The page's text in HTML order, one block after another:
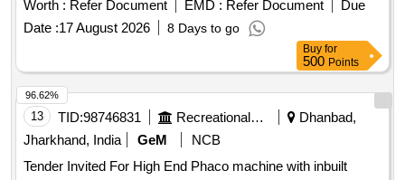
Worth : Refer Document EMD : Refer Document
Due
Date :17 August 2026 8 Days to go
Buy for
500 Points
13 TID:98746831 Recreational Services
Dhanbad,
Jharkhand, India
GeM
NCB
Tender Invited For High End Phaco machine with inbuilt
96.62%